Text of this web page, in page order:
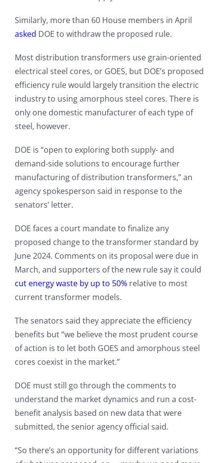
Similarly, more than 60 House members in April
asked DOE to withdraw the proposed rule.
Most distribution transformers use grain-oriented
electrical steel cores, or GOES, but DOE’s proposed
efficiency rule would largely transition the electric
industry to using amorphous steel cores. There is
only one domestic manufacturer of each type of
steel, however.
DOE is “open to exploring both supply- and
demand-side solutions to encourage further
manufacturing of distribution transformers,” an
agency spokesperson said in response to the
senators’ letter.
DOE faces a court mandate to finalize any
proposed change to the transformer standard by
June 2024. Comments on its proposal were due in
March, and supporters of the new rule say it could
cut energy waste by up to 50%relative to most
current transformer models.
The senators said they appreciate the efficiency
benefits but “we believe the most prudent course
of action is to let both GOES and amorphous steel
cores coexist in the market.”
DOE must still go through the comments to
understand the market dynamics and run a cost-
benefit analysis based on new data that were
submitted, the senior agency official said.
“So there’s an opportunity for different variations